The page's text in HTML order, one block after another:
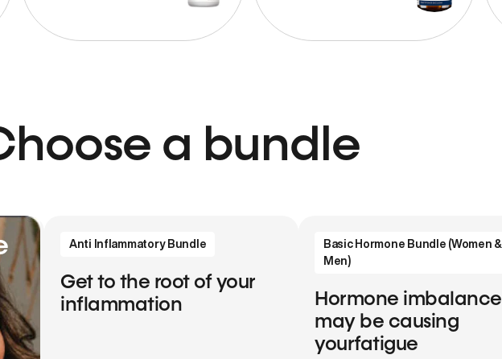
a bundle
Anti Inflammatory Bundle
Get to the root of your
inflammation
Basic Hormone Bundle (Women &
Men)
Hormone imbalance
may be causing
yourfatigue